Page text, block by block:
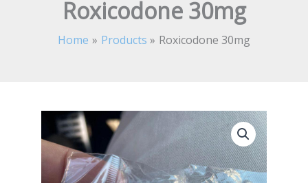
Roxicodone 30mg
Home Products Roxicodone 30mg
Roxicodone
30mg
quantity